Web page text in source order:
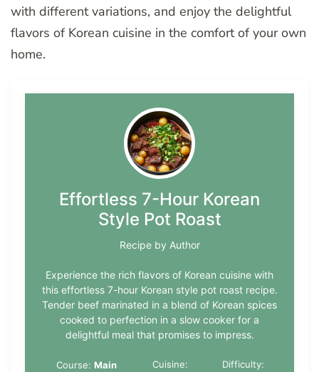
with different variations, and enjoy the delightful
flavors of Korean cuisine in the comfort of your own
home.
Effortless 7-Hour Korean
Style Pot Roast
Recipe by Author
Experience the rich flavors of Korean cuisine with
this effortless 7-hour Korean style pot roast recipe.
Tender beef marinated in a blend of Korean spices
cooked to perfection in a slow cooker for a
delightful meal that promises to impress.
Course:Main
Cuisine:
Difficulty: